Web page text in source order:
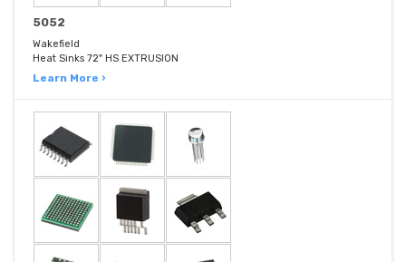
5052
Wakefield
Heat Sinks 72" HS EXTRUSION
Learn More ›